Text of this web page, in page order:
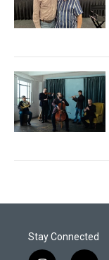
Stay Connected